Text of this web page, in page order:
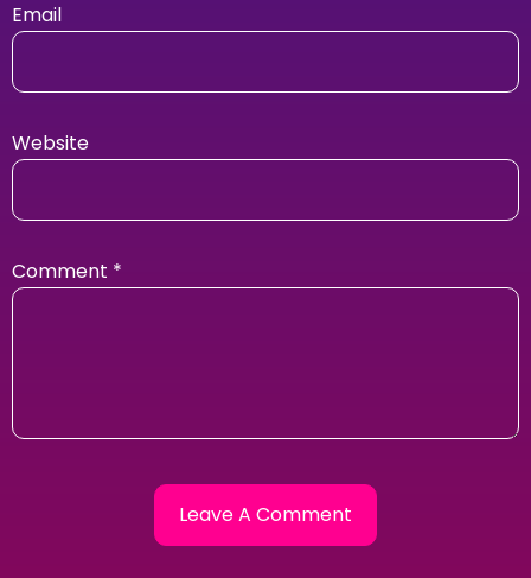
Email
Website
Comment *